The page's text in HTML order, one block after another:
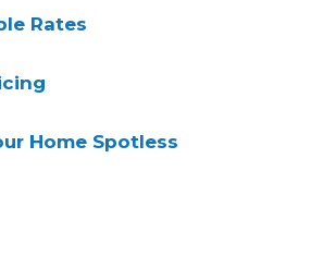
Rates
Home Spotless